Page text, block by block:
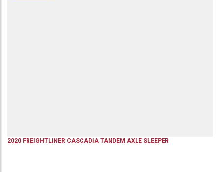
2020 FREIGHTLINER CASCADIA TANDEM AXLE SLEEPER